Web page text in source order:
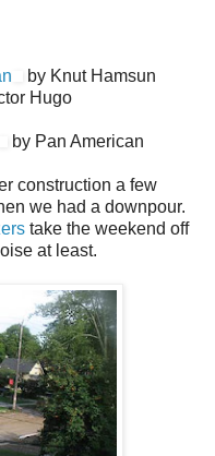
by Knut Hamsun
Hugo
by Pan American
construction a few
we had a downpour.
take the weekend off
at least.